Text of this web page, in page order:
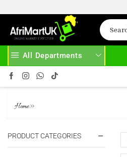
All Departments
30% OFF ON PURCHASE ABOVE
Home»
PRODUCT CATEGORIES